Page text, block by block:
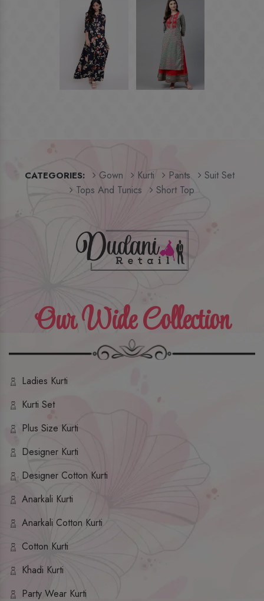
CATEGORIES: Gown Kurti Pants
Suit Set
Tops And Tunics
Short Top
Our Wide Collection
Ladies Kurti
Kurti Set
Plus Size Kurti
Designer Kurti
Designer Cotton Kurti
Anarkali Kurti
Anarkali Cotton Kurti
Cotton Kurti
Khadi Kurti
Party Wear Kurti